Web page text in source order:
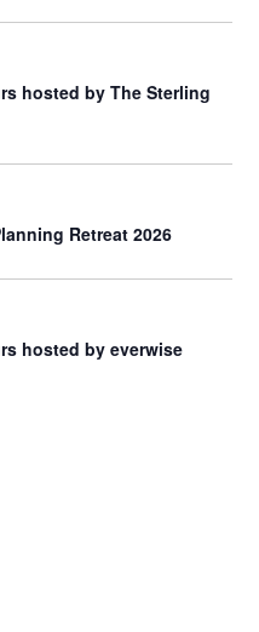
hosted by The Sterling
Retreat 2026
hosted by everwise